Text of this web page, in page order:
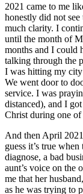
2021 came to me
honestly did not
much clarity. I
until the month of
months and I could
talking through the
I was hitting my
We went door to
service. I was
distanced), and I
Christ during one of
And then April
guess it’s true
diagnose, a bad
aunt’s voice on the
me that her
as he was trying to